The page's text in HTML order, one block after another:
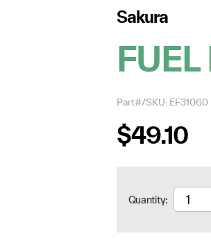
Sakura
FUEL
Part#/SKU: EF31060
$49.10
Quantity: